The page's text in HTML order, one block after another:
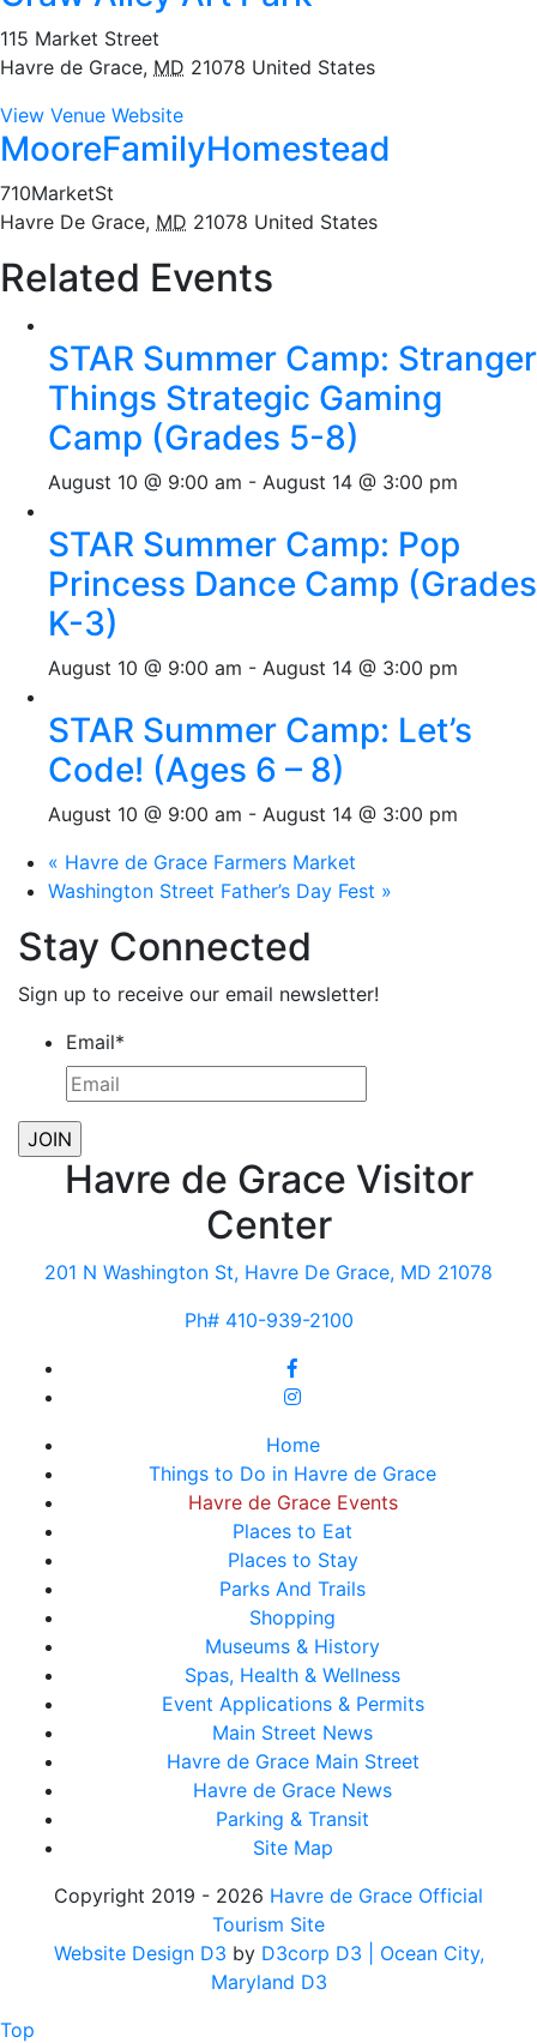
115 Market Street
Havre de Grace, MD 21078 United States
View Venue Website
MooreFamilyHomestead
710MarketSt
Havre De Grace, MD 21078 United States
Related Events
STAR Summer Camp: Stranger
Things Strategic Gaming
Camp (Grades 5-8)
August 10 @ 9:00 am - August 14 @ 3:00 pm
STAR Summer Camp: Pop
Princess Dance Camp (Grades
K-3)
August 10 @ 9:00 am - August 14 @ 3:00 pm
STAR Summer Camp: Let’s
Code! (Ages 6 – 8)
August 10 @ 9:00 am - August 14 @ 3:00 pm
« Havre de Grace Farmers Market
Washington Street Father’s Day Fest »
Stay Connected
Sign up to receive our email newsletter!
Email*
Havre de Grace Visitor
Center
201 N Washington St, Havre De Grace, MD 21078
Ph# 410-939-2100
Home
Things to Do in Havre de Grace
Havre de Grace Events
Places to Eat
Places to Stay
Parks And Trails
Shopping
Museums & History
Spas, Health & Wellness
Event Applications & Permits
Main Street News
Havre de Grace Main Street
Havre de Grace News
Parking & Transit
Site Map
Copyright 2019 - 2026 Havre de Grace Official
Tourism Site
Website Design D3 by D3corp D3
| Ocean City,
Maryland D3
Top